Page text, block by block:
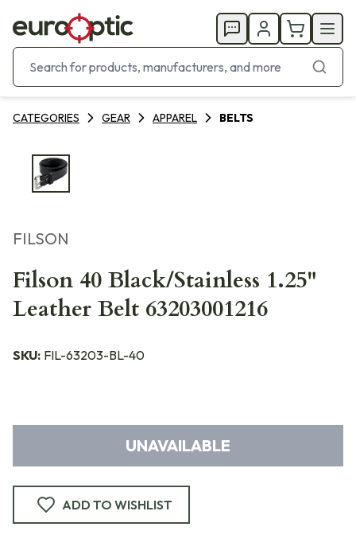
CATEGORIES GEAR APPAREL BELTS
FILSON
Filson 40 Black/Stainless 1.25"
Leather Belt 63203001216
SKU: FIL-63203-BL-40
UNAVAILABLE
ADD TO WISHLIST